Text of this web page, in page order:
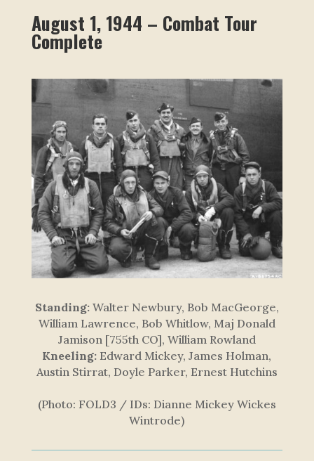
August 1, 1944 – Combat Tour
Complete
Standing:Walter Newbury, Bob MacGeorge,
William Lawrence, Bob Whitlow, Maj Donald
Jamison [755th CO], William Rowland
Kneeling: Edward Mickey, James Holman,
Austin Stirrat, Doyle Parker, Ernest Hutchins
(Photo: FOLD3 / IDs: Dianne Mickey Wickes
Wintrode)